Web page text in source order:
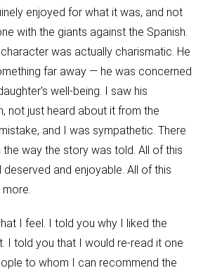
enjoyed for what it was, and not
with the giants against the Spanish.
was actually charismatic. He
far away — he was concerned
well-being. I saw his
not just heard about it from the
and I was sympathetic. There
way the story was told. All of this
and enjoyable. All of this
I feel. I told you why I liked the
I told you that I would re-read it one
to whom I can recommend the